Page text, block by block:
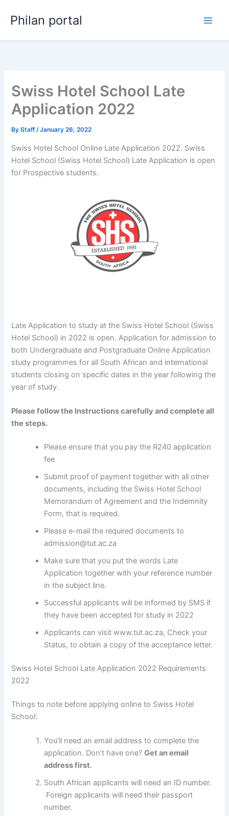
Philan portal
Swiss Hotel School Late
Application 2022
ByStaff/January 26, 2022
Swiss Hotel School Online Late Application 2022. Swiss
Hotel School (Swiss Hotel School) Late Application is open
for ​​Prospective students.
Late Application to study at the Swiss Hotel School (Swiss
Hotel School) in 2022 is open. Application for admission to
both Undergraduate and Postgraduate Online Application
study programmes for all South African and international
students closing on specific dates in the year following the
year of study.
Please follow the Instructions carefully and complete all
the steps.
Please ensure that you pay the R240 application
fee
Submit proof of payment together with all other
documents, including the Swiss Hotel School
Memorandum of Agreement and the Indemnity
Form, that is required.
Please e-mail the required documents to
admission@tut.ac.za
Make sure that you put the words Late
Application together with your reference number
in the subject line.
Successful applicants will be informed by SMS if
they have been accepted for study in 2022
Applicants can visit www.tut.ac.za, Check your
Status, to obtain a copy of the acceptance letter.
Swiss Hotel School Late Application 2022 Requirements
2022
Things to note before applying online to Swiss Hotel
School:
You’ll need an email address to complete the
application. Don’t have one?Get an email
address first.
South African applicants will need an ID number.
Foreign applicants will need their passport
number.